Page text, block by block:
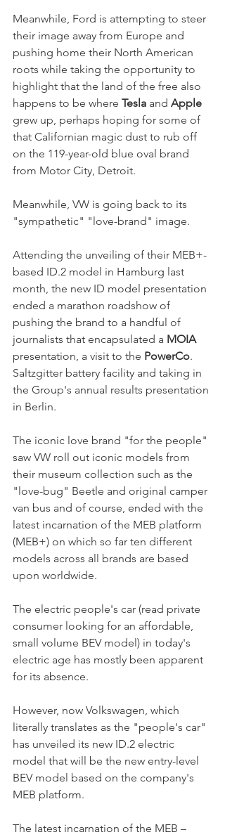
Meanwhile, Ford is attempting to steer
their image away from Europe and
pushing home their North American
roots while taking the opportunity to
highlight that the land of the free also
happens to be where Tesla and Apple
grew up, perhaps hoping for some of
that Californian magic dust to rub off
on the 119-year-old blue oval brand
from Motor City, Detroit.
Meanwhile, VW is going back to its
"sympathetic" "love-brand" image.
Attending the unveiling of their MEB+-
based ID.2 model in Hamburg last
month, the new ID model presentation
ended a marathon roadshow of
pushing the brand to a handful of
journalists that encapsulated a MOIA
presentation, a visit to the PowerCo.
Saltzgitter battery facility and taking in
the Group's annual results presentation
in Berlin.
The iconic love brand "for the people"
saw VW roll out iconic models from
their museum collection such as the
"love-bug" Beetle and original camper
van bus and of course, ended with the
latest incarnation of the MEB platform
(MEB+) on which so far ten different
models across all brands are based
upon worldwide.
The electric people's car (read private
consumer looking for an affordable,
small volume BEV model) in today's
electric age has mostly been apparent
for its absence.
However, now Volkswagen, which
literally translates as the "people's car"
has unveiled its new ID.2 electric
model that will be the new entry-level
BEV model based on the company's
MEB platform.
The latest incarnation of the MEB –